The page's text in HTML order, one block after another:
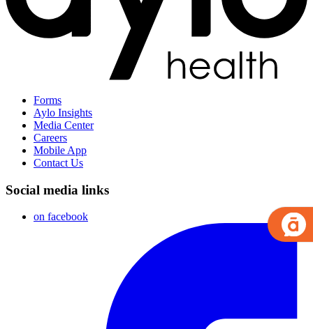
Forms
Aylo Insights
Media Center
Careers
Mobile App
Contact Us
Social media links
on facebook